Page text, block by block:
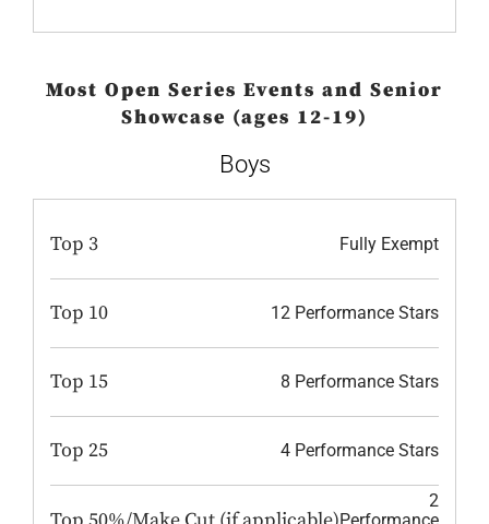
Most Open Series Events and Senior
Showcase (ages 12-19)
Boys
Top 3 Fully Exempt
Top 10 12 Performance Stars
Top 15 8 Performance Stars
Top 25 4 Performance Stars
2